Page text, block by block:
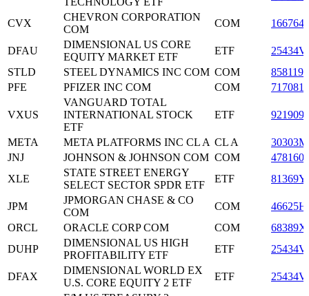
CVX
CHEVRON CORPORATION
COM
COM
DFAU
DIMENSIONAL US CORE
EQUITY MARKET ETF
ETF
STLD
STEEL DYNAMICS INC COM COM
PFE
PFIZER INC COM COM
VXUS
VANGUARD TOTAL
INTERNATIONAL STOCK
ETF
ETF
META META PLATFORMS INC CL A CL A
JNJ
JOHNSON & JOHNSON COM COM
XLE
STATE STREET ENERGY
SELECT SECTOR SPDR ETF
ETF
JPM
JPMORGAN CHASE & CO
COM
COM
ORCL
ORACLE CORP COM COM
DUHP
DIMENSIONAL US HIGH
PROFITABILITY ETF
ETF
DFAX
DIMENSIONAL WORLD EX
U.S. CORE EQUITY 2 ETF
ETF